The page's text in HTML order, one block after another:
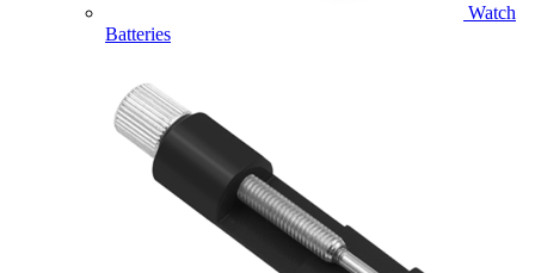
Watch
Batteries